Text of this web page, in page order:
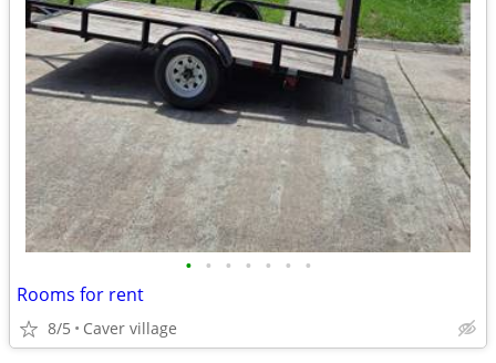
• • • • • • •
Rooms for rent
8/5 Caver village